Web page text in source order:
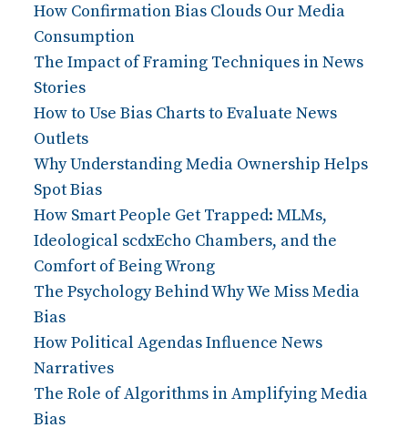
How Confirmation Bias Clouds Our Media
Consumption
The Impact of Framing Techniques in News
Stories
How to Use Bias Charts to Evaluate News
Outlets
Why Understanding Media Ownership Helps
Spot Bias
How Smart People Get Trapped: MLMs,
Ideological scdxEcho Chambers, and the
Comfort of Being Wrong
The Psychology Behind Why We Miss Media
Bias
How Political Agendas Influence News
Narratives
The Role of Algorithms in Amplifying Media
Bias